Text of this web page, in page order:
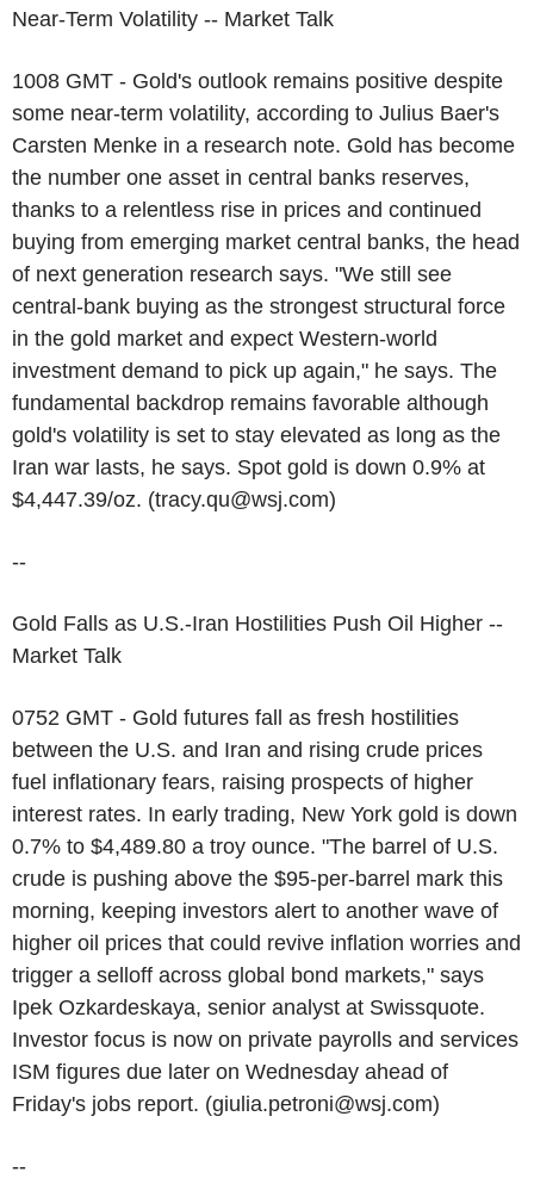
Near-Term Volatility -- Market Talk
1008 GMT - Gold's outlook remains positive despite
some near-term volatility, according to Julius Baer's
Carsten Menke in a research note. Gold has become
the number one asset in central banks reserves,
thanks to a relentless rise in prices and continued
buying from emerging market central banks, the head
of next generation research says. "We still see
central-bank buying as the strongest structural force
in the gold market and expect Western-world
investment demand to pick up again," he says. The
fundamental backdrop remains favorable although
gold's volatility is set to stay elevated as long as the
Iran war lasts, he says. Spot gold is down 0.9% at
$4,447.39/oz. (tracy.qu@wsj.com)
--
Gold Falls as U.S.-Iran Hostilities Push Oil Higher --
Market Talk
0752 GMT - Gold futures fall as fresh hostilities
between the U.S. and Iran and rising crude prices
fuel inflationary fears, raising prospects of higher
interest rates. In early trading, New York gold is down
0.7% to $4,489.80 a troy ounce. "The barrel of U.S.
crude is pushing above the $95-per-barrel mark this
morning, keeping investors alert to another wave of
higher oil prices that could revive inflation worries and
trigger a selloff across global bond markets," says
Ipek Ozkardeskaya, senior analyst at Swissquote.
Investor focus is now on private payrolls and services
ISM figures due later on Wednesday ahead of
Friday's jobs report. (giulia.petroni@wsj.com)
--